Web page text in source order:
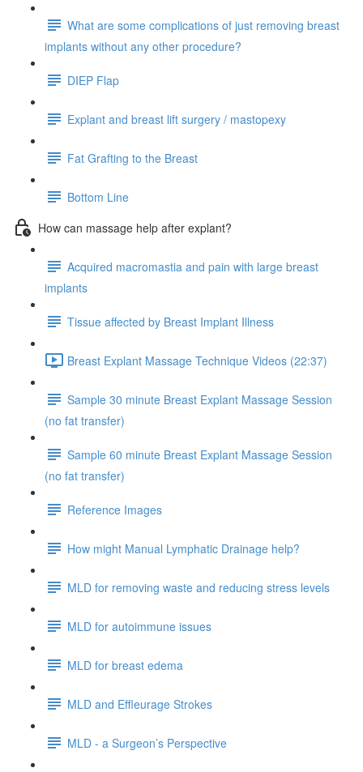
What are some complications of just removing breast
implants without any other procedure?
DIEP Flap
Explant and breast lift surgery / mastopexy
Fat Grafting to the Breast
Bottom Line
How can massage help after explant?
Acquired macromastia and pain with large breast
implants
Tissue affected by Breast Implant Illness
Breast Explant Massage Technique Videos (22:37)
Sample 30 minute Breast Explant Massage Session
(no fat transfer)
Sample 60 minute Breast Explant Massage Session
(no fat transfer)
Reference Images
How might Manual Lymphatic Drainage help?
MLD for removing waste and reducing stress levels
MLD for autoimmune issues
MLD for breast edema
MLD and Effleurage Strokes
MLD - a Surgeon’s Perspective